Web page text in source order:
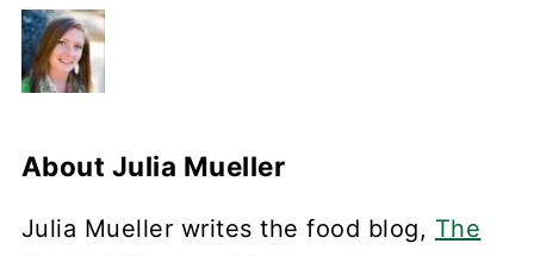
About Julia Mueller
Julia Mueller writes the food blog, The